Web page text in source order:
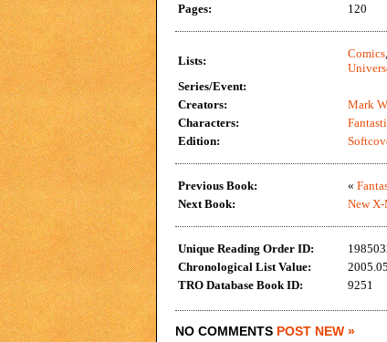
Pages:
120
Lists:
Comics,
Series/Event:
Creators:
Mark
Characters:
Edition:
Previous Book: «
Next Book:
New
Unique Reading Order ID:
Chronological List Value:
2005.05
TRO Database Book ID:
9251
NO COMMENTS POST NEW »